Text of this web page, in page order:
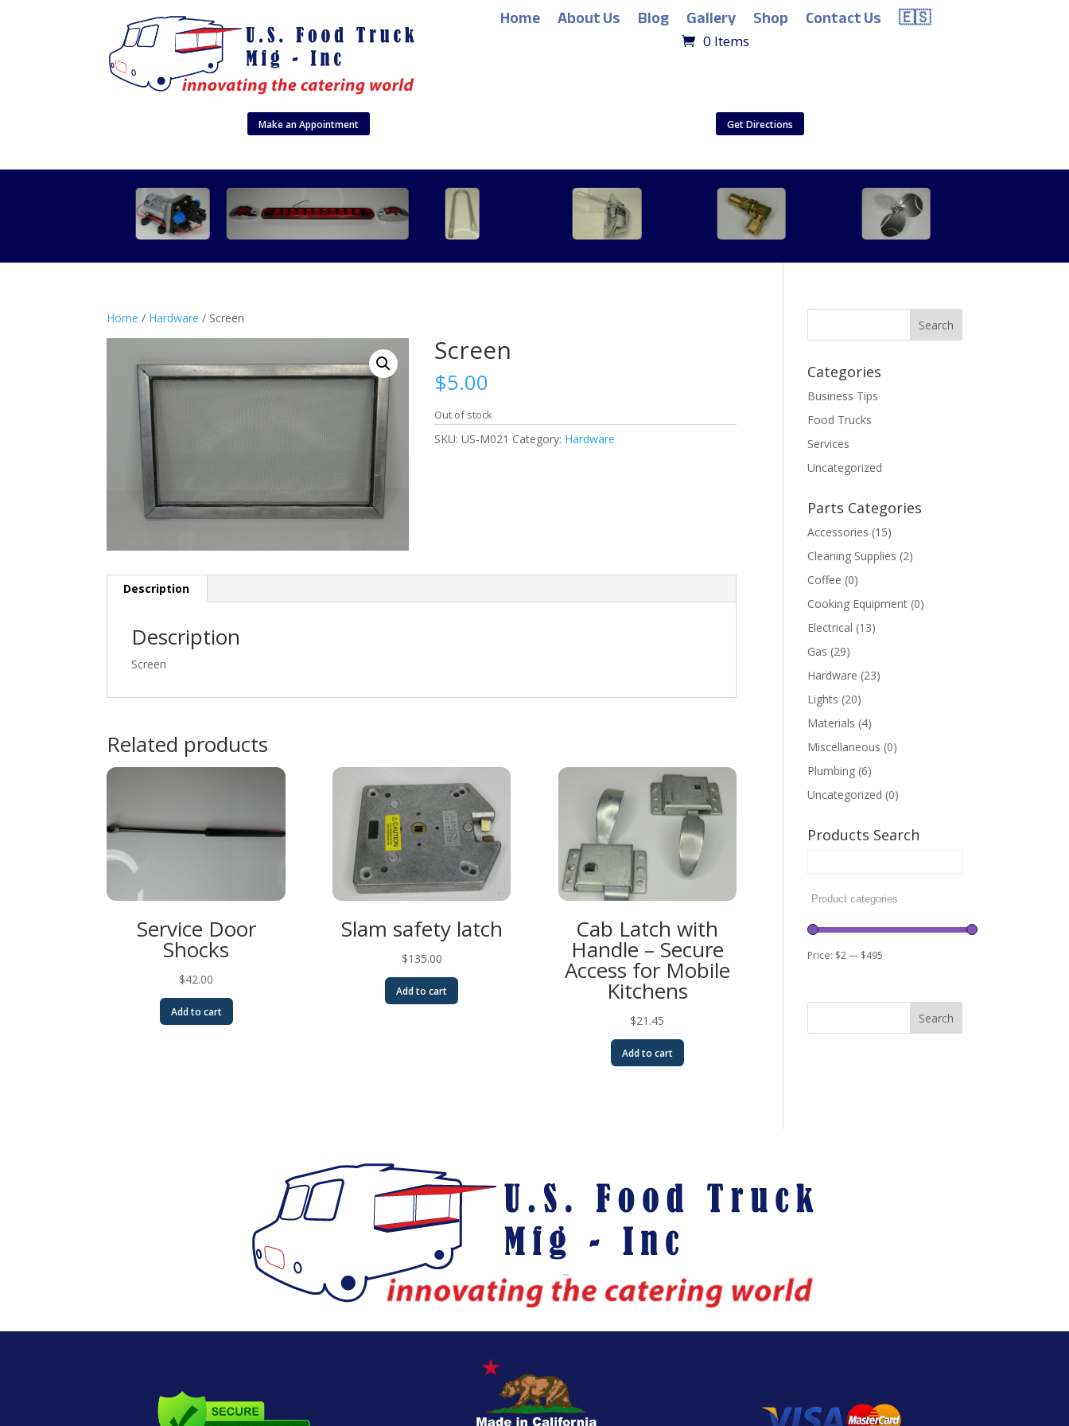
Home About Us Blog Gallery Shop Contact Us 🇪🇸
0 Items
Make an Appointment Get Directions
Home / Hardware / Screen
Screen
$5.00
Out of stock
SKU:US-M021 Category: Hardware
Description
Description
Screen
Related products
Service Door
Shocks
$42.00
Add to cart
Slam safety latch
$135.00
Add to cart
Cab Latch with
Handle – Secure
Access for Mobile
Kitchens
$21.45
Add to cart
Categories
Business Tips
Food Trucks
Services
Uncategorized
Parts Categories
Accessories (15)
Cleaning Supplies (2)
Coffee (0)
Cooking Equipment (0)
Electrical (13)
Gas (29)
Hardware (23)
Lights (20)
Materials (4)
Miscellaneous (0)
Plumbing (6)
Uncategorized (0)
Products Search
Price: $2— $495